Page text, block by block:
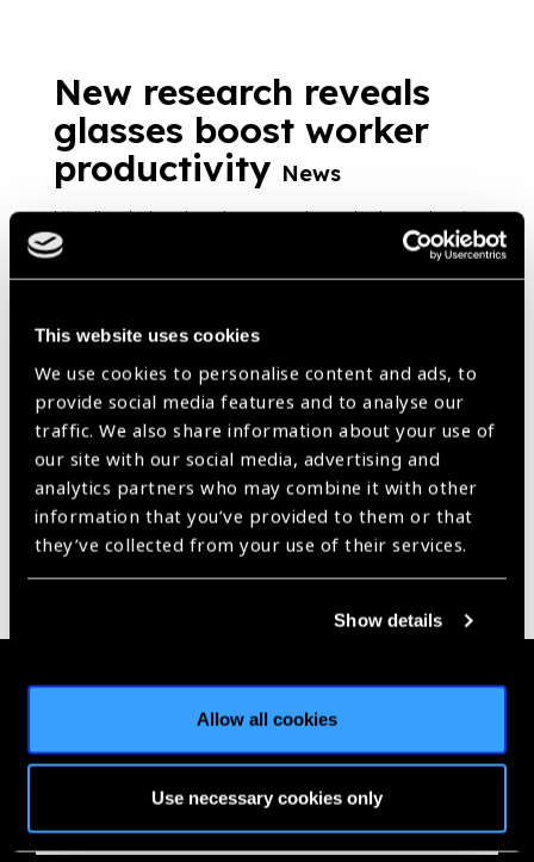
This website uses cookies
We use cookies to personalise content and ads, to
provide social media features and to analyse our
traffic. We also share information about your use of
our site with our social media, advertising and
analytics partners who may combine it with other
information that you’ve provided to them or that
they’ve collected from your use of their services.
Show details
Allow all cookies
Use necessary cookies only
New research reveals
glasses boost worker
productivity News
https://www.iapb.org/news/new-research-reveals-glasses-boost-
worker-productivity/ |
Our Group A Members
Membership
Join the Leading Global Eye Health Alliance​.